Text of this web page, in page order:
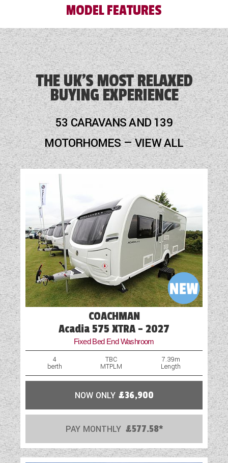
MODEL FEATURES
Blinds
Blown Air Heating
Cassette Toilet
Fridge
Hob
Mains Electric
Motor Mover
Optional Extras Available
Oven
Part-Exchange Welcome
Shower
Spare Wheel
Table
Vehicle Pack
Water Pump
THE UK'S MOST RELAXED
BUYING EXPERIENCE
53 CARAVANS AND 139
MOTORHOMES — VIEW ALL
COACHMAN
Acadia 575 XTRA - 2027
Fixed Bed End Washroom
4
berth
TBC
MTPLM
7.39m
Length
NOW ONLY £36,900
PAY MONTHLY £577.58*